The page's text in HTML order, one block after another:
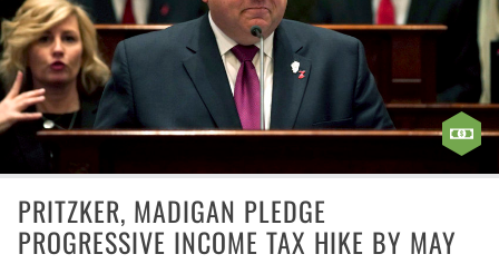
PRITZKER, MADIGAN PLEDGE
PROGRESSIVE INCOME TAX HIKE BY MAY